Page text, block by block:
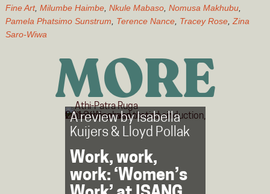
Fine Art, Milumbe Haimbe, Nkule Mabaso, Nomusa Makhubu,
Pamela Phatsimo Sunstrum
Terence Nance, Tracey Rose, Zina
Saro-Wiwa
MORE
A review byIsabella
Kuijers& Lloyd Pollak
Work, work,
work: ‘Women’s